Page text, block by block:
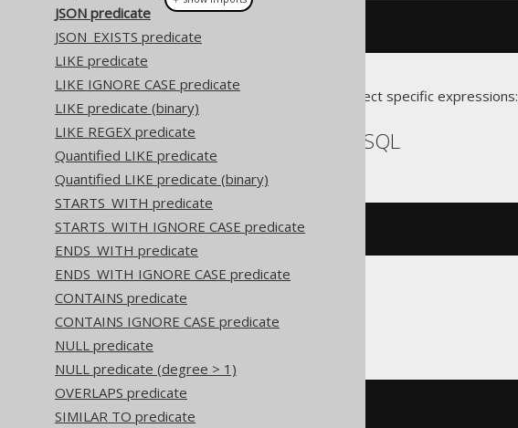
JSON predicate
JSON_EXISTS predicate
LIKE predicate
LIKE IGNORE CASE predicate
LIKE predicate (binary)
LIKE REGEX predicate
Quantified LIKE predicate
Quantified LIKE predicate (binary)
STARTS_WITH predicate
STARTS_WITH IGNORE CASE predicate
ENDS_WITH predicate
ENDS_WITH IGNORE CASE predicate
CONTAINS predicate
CONTAINS IGNORE CASE predicate
NULL predicate
NULL predicate (degree > 1)
OVERLAPS predicate
SIMILAR TO predicate
Translates to the following dialect specific expressions:
DuckDB, MariaDB, MySQL
json_valid('{}')
Oracle